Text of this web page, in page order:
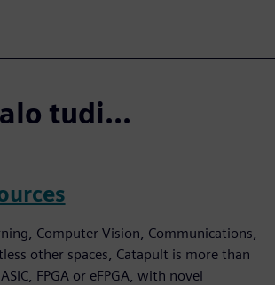
tudi...
Computer Vision, Communications,
other spaces, Catapult is more than
ASIC, FPGA or eFPGA, with novel